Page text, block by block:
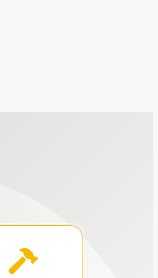
training, or any
growth initiatives.